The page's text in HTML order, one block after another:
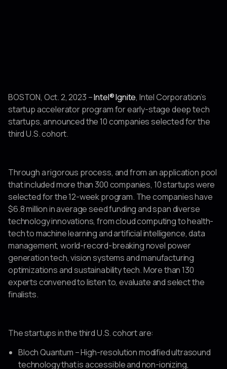
BOSTON, Oct. 2, 2023 –Intel® Ignite, Intel Corporation’s
startup accelerator program for early-stage deep tech
startups, announced the 10 companies selected for the
third U.S. cohort.
Through a rigorous process, and from an application pool
that included more than 300 companies, 10 startups were
selected for the 12-week program. The companies have
$6.8 million in average seed funding and span diverse
technology innovations, from cloud computing to health-
tech to machine learning and artificial intelligence, data
management, world-record-breaking novel power
generation tech, vision systems and manufacturing
optimizations and sustainability tech. More than 130
experts convened to listen to, evaluate and select the
finalists.
The startups in the third U.S. cohort are:
Bloch Quantum – High-resolution modified ultrasound
technology that is accessible and non-ionizing,